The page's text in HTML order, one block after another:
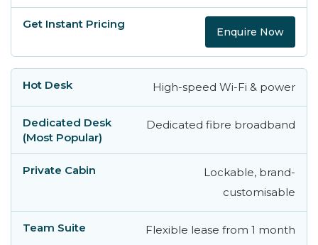
Enquire Now
High-speed Wi-Fi & power
Dedicated fibre broadband
Lockable, brand-
customisable
Flexible lease from 1 month